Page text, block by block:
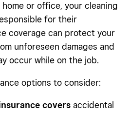
or office, your cleaning
for their
coverage can protect your
unforeseen damages and
occur while on the job.
options to consider:
covers accidental